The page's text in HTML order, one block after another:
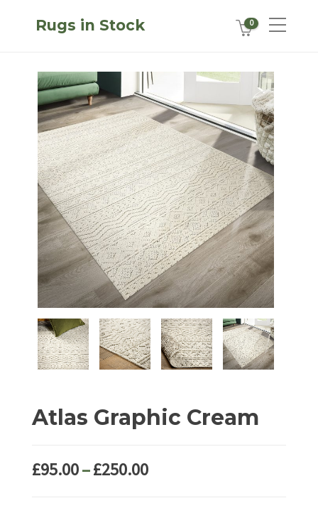
Rugs in Stock 0
Atlas Graphic Cream
£95.00–£250.00Price